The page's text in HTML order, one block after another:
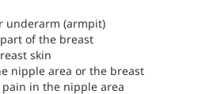
underarm (armpit)
of the breast
skin
nipple area or the breast
in the nipple area